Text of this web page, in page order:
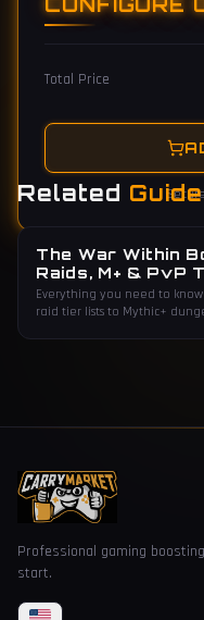
Total Price
Related
The War Within
Raids, M+ & PvP
Everything you need to
raid tier lists to Mythic+
Professional gaming
start.